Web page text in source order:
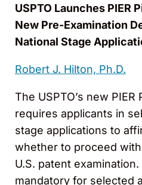
USPTO Launches PIER
New Pre-Examination
National Stage
Robert J. Hilton, Ph.D.
The USPTO’s new PIER
requires applicants in
stage applications to
whether to proceed
U.S. patent
mandatory for selected